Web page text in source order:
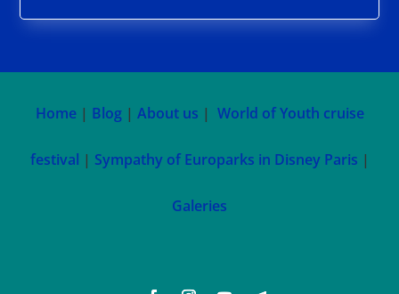
Home| Blog| About us | World of Youth cruise
festival | Sympathy of Europarks in Disney Paris |
Galeries